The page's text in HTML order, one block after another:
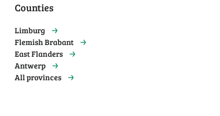
Counties
Limburg
Flemish Brabant
East Flanders
Antwerp
All provinces